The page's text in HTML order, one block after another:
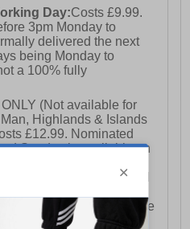
Day:Costs £9.99.
3pm Monday to
delivered the next
being Monday to
a 100% fully
(Not available for
Highlands & Islands
£12.99. Nominated
Sunday is available on
Friday (excluding bank
3pm on a Friday will
delivery of that
out for delivery to the
following week.